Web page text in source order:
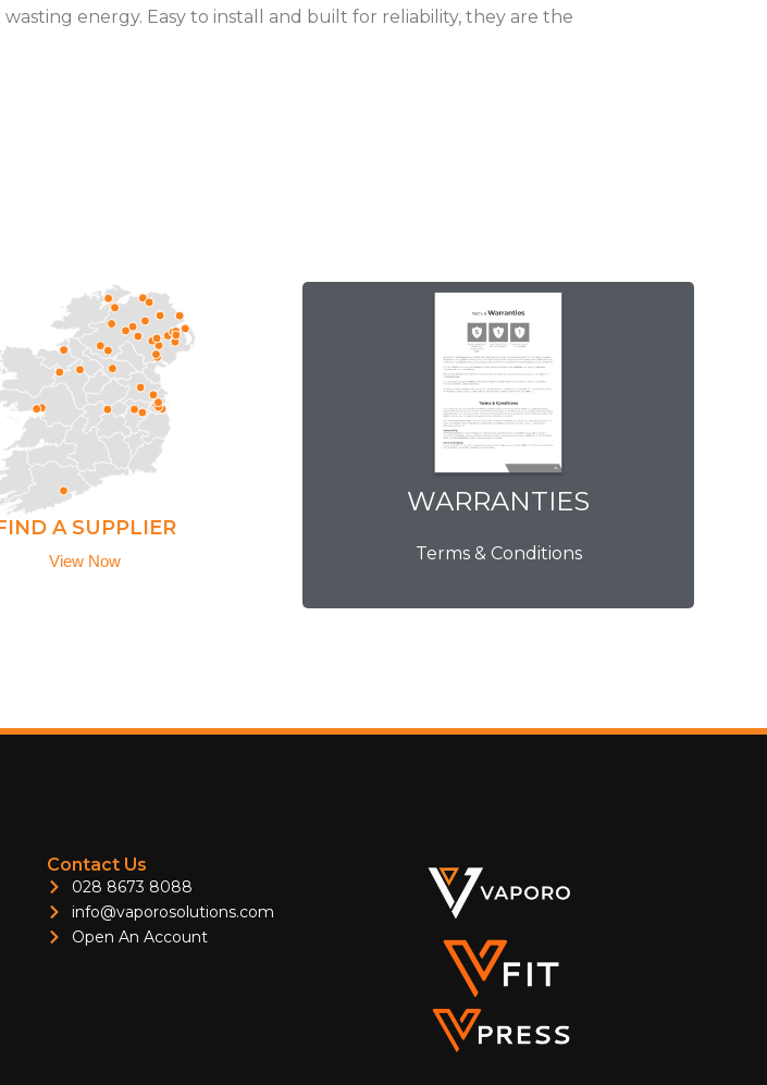
energy. Easy to install and built for reliability, they are the
A SUPPLIER
View Now
WARRANTIES
Terms & Conditions
WARRANTIES
View Now
Contact Us
028 8673 8088
info@vaporosolutions.com
Open An Account